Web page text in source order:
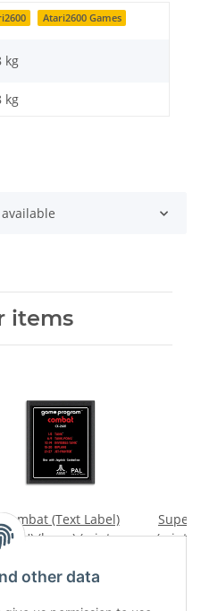
other data
Atari2600 Games
kg
kg
items
Combat (Text Label)
(EU) (loose) (mint
(mint